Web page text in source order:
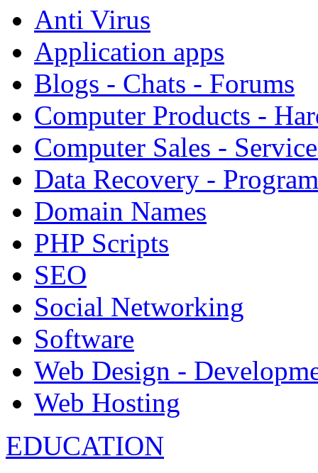
Anti Virus
Application apps
Blogs - Chats - Forums
Computer Products -
Computer Sales -
Data Recovery -
Domain Names
PHP Scripts
SEO
Social Networking
Software
Web Design -
Web Hosting
EDUCATION